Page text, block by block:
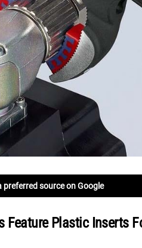
preferred source on Google
Feature Plastic Inserts